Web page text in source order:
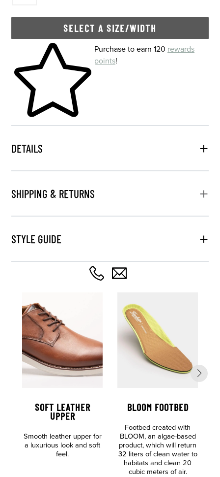
SELECT A SIZE/WIDTH
Skip to your shopping cartPurchase to earn 120 rewards
points!
DETAILS
SHIPPING & RETURNS
STYLE GUIDE
SOFT LEATHER
UPPER
Smooth leather upper for
a luxurious look and soft
feel.
BLOOM FOOTBED
Footbed created with
BLOOM, an algae-based
product, which will return
32 liters of clean water to
habitats and clean 20
cubic meters of air.